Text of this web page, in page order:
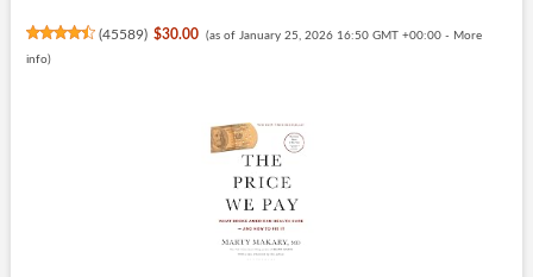
(45589) $30.00 (as of January 25, 2026 16:50 GMT +00:00 - More
info)